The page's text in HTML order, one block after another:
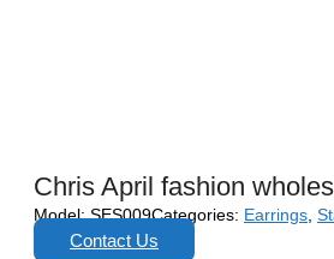
Chris April fashion
Model:SES009Categories: Earrings,
Contact Us